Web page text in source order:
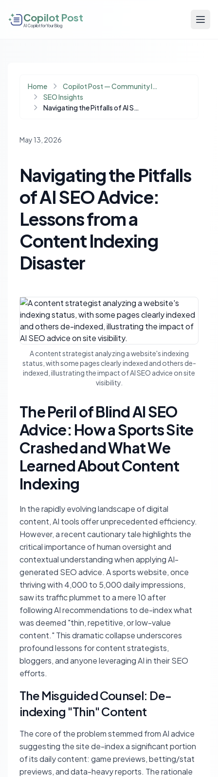
Copilot Post
AI Copilot for Your Blog
Home
Copilot Post — Community Insights
SEO Insights
Navigating the Pitfalls of AI SEO Advice: Lessons from a Content Indexing Disaster
May 13, 2026
Navigating the Pitfalls
of AI SEO Advice:
Lessons from a
Content Indexing
Disaster
A content strategist analyzing a website's indexing
status, with some pages clearly indexed and others de-
indexed, illustrating the impact of AI SEO advice on site
visibility.
The Peril of Blind AI SEO
Advice: How a Sports Site
Crashed and What We
Learned About Content
Indexing
In the rapidly evolving landscape of digital
content, AI tools offer unprecedented efficiency.
However, a recent cautionary tale highlights the
critical importance of human oversight and
contextual understanding when applying AI-
generated SEO advice. A sports website, once
thriving with 4,000 to 5,000 daily impressions,
saw its traffic plummet to a mere 10 after
following AI recommendations to de-index what
was deemed "thin, repetitive, or low-value
content." This dramatic collapse underscores
profound lessons for content strategists,
bloggers, and anyone leveraging AI in their SEO
efforts.
The Misguided Counsel: De-
indexing "Thin" Content
The core of the problem stemmed from AI advice
suggesting the site de-index a significant portion
of its daily content: game previews, betting/stat
previews, and data-heavy reports. The rationale